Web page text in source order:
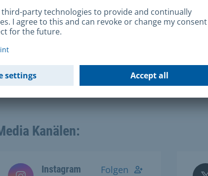
Kanälen:
Instagram Folgen